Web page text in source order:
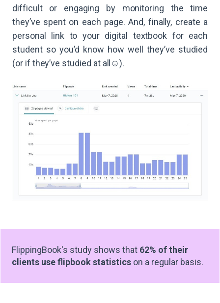
difficult or engaging by monitoring the time
they’ve spent on each page. And, finally, create a
personal link to your digital textbook for each
student so you’d know how well they’ve studied
(or if they’ve studied at all☺️).
FlippingBook's study shows that 62% of their
clients use flipbook statisticson a regular basis.